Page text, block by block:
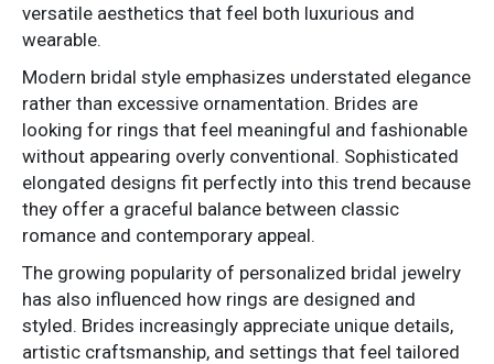
versatile aesthetics that feel both luxurious and
wearable.
Modern bridal style emphasizes understated elegance
rather than excessive ornamentation. Brides are
looking for rings that feel meaningful and fashionable
without appearing overly conventional. Sophisticated
elongated designs fit perfectly into this trend because
they offer a graceful balance between classic
romance and contemporary appeal.
The growing popularity of personalized bridal jewelry
has also influenced how rings are designed and
styled. Brides increasingly appreciate unique details,
artistic craftsmanship, and settings that feel tailored